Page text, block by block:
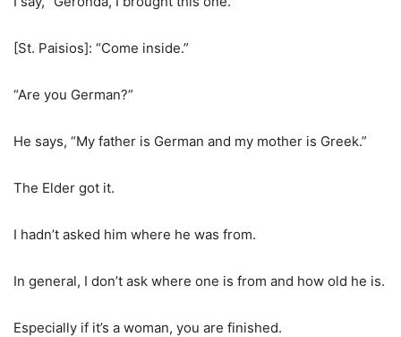
[St. Paisios]: “Come inside.”
“Are you German?”
He says, “My father is German and my mother is Greek.”
The Elder got it.
I hadn’t asked him where he was from.
In general, I don’t ask where one is from and how old he is.
Especially if it’s a woman, you are finished.